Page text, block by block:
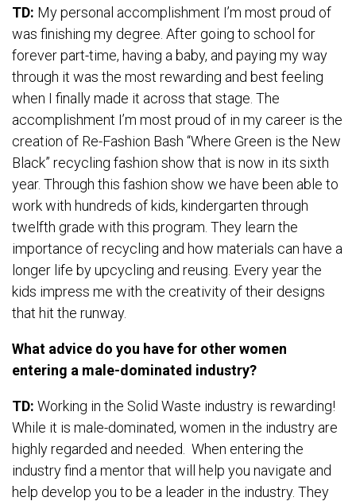
TD: My personal accomplishment I’m most proud of
was finishing my degree. After going to school for
forever part-time, having a baby, and paying my way
through it was the most rewarding and best feeling
when I finally made it across that stage. The
accomplishment I’m most proud of in my career is the
creation of Re-Fashion Bash “Where Green is the New
Black” recycling fashion show that is now in its sixth
year. Through this fashion show we have been able to
work with hundreds of kids, kindergarten through
twelfth grade with this program. They learn the
importance of recycling and how materials can have a
longer life by upcycling and reusing. Every year the
kids impress me with the creativity of their designs
that hit the runway.
What advice do you have for other women
entering a male-dominated industry?
TD: Working in the Solid Waste industry is rewarding!
While it is male-dominated, women in the industry are
highly regarded and needed. When entering the
industry find a mentor that will help you navigate and
help develop you to be a leader in the industry. They